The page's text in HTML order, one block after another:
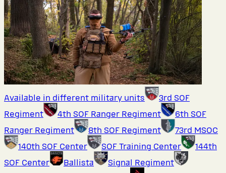
Available in different military units
3rd SOF
Regiment
4th SOF Ranger Regiment
6th SOF
Ranger Regiment
8th SOF Regiment
73rd MSOC
140th SOF Center
SOF Training Center
144th
SOF Center
Ballista
Signal Regiment